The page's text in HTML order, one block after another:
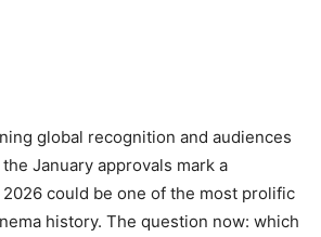
global recognition and audiences
January approvals mark a
could be one of the most prolific
history. The question now: which